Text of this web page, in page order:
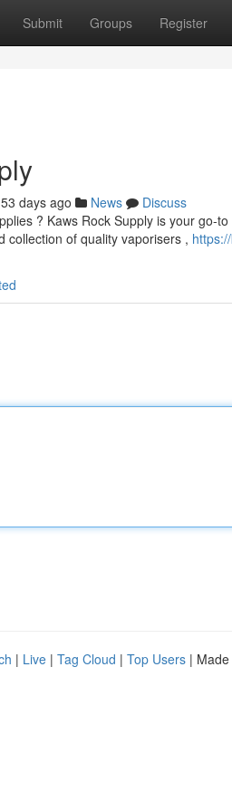
Submit Groups Register
53 days ago News
Discuss
? Kaws Rock Supply is your go-
collection of quality vaporisers ,
| Live | Tag Cloud | Top Users |